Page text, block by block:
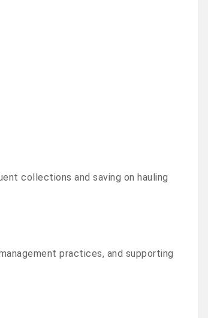
collections and saving on hauling
practices, and supporting